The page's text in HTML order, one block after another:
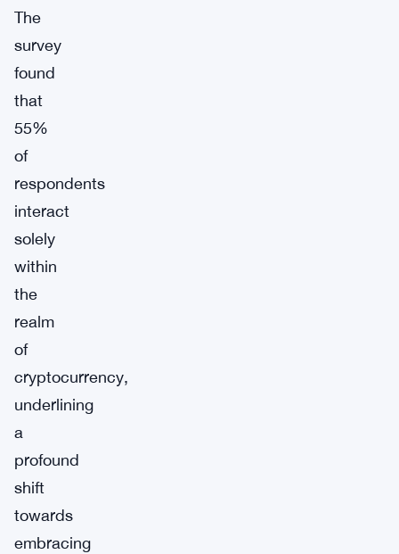
The
survey
found
that
55%
of
respondents
interact
solely
within
the
realm
of
cryptocurrency,
underlining
a
profound
shift
towards
embracing